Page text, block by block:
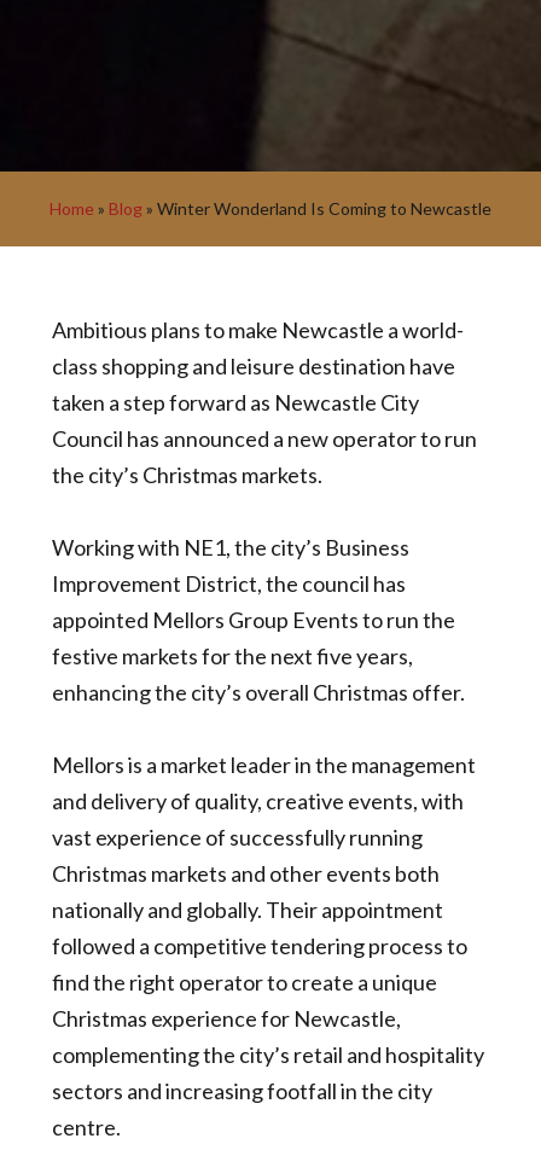
Home » Blog» Winter Wonderland Is Coming to Newcastle
Ambitious plans to make Newcastle a world-
class shopping and leisure destination have
taken a step forward as Newcastle City
Council has announced a new operator to run
the city’s Christmas markets.
Working with NE1, the city’s Business
Improvement District, the council has
appointed Mellors Group Events to run the
festive markets for the next five years,
enhancing the city’s overall Christmas offer.
Mellors is a market leader in the management
and delivery of quality, creative events, with
vast experience of successfully running
Christmas markets and other events both
nationally and globally. Their appointment
followed a competitive tendering process to
find the right operator to create a unique
Christmas experience for Newcastle,
complementing the city’s retail and hospitality
sectors and increasing footfall in the city
centre.